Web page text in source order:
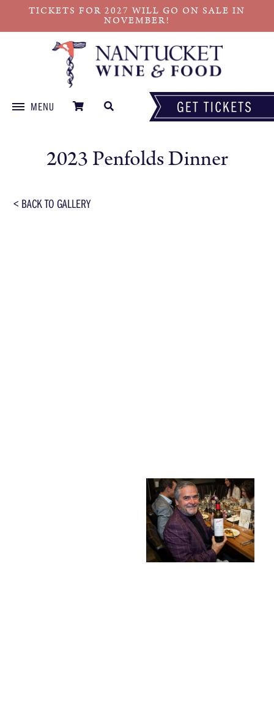
TICKETS FOR 2027 WILL GO ON SALE IN
NOVEMBER!
MENU
2023 Penfolds Dinner
< BACK TO GALLERY